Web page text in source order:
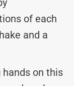
of each
and a
on this